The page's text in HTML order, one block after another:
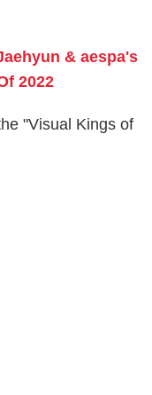
& aespa's
2022
"Visual Kings of